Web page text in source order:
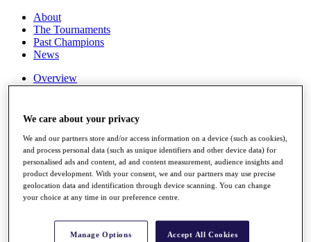
About
The Tournaments
Past Champions
News
Overview
Articles
Discover Players
Exemption Categories
Stats
Facts & Figures
Records & Achievements
Career Money List
We care about your privacy
We and our partners store and/or access information on a device (such as cookies),
and process personal data (such as unique identifiers and other device data) for
personalised ads and content, ad and content measurement, audience insights and
product development. With your consent, we and our partners may use precise
geolocation data and identification through device scanning. You can change
your choice at any time in our preference centre.
Manage Options Accept All Cookies